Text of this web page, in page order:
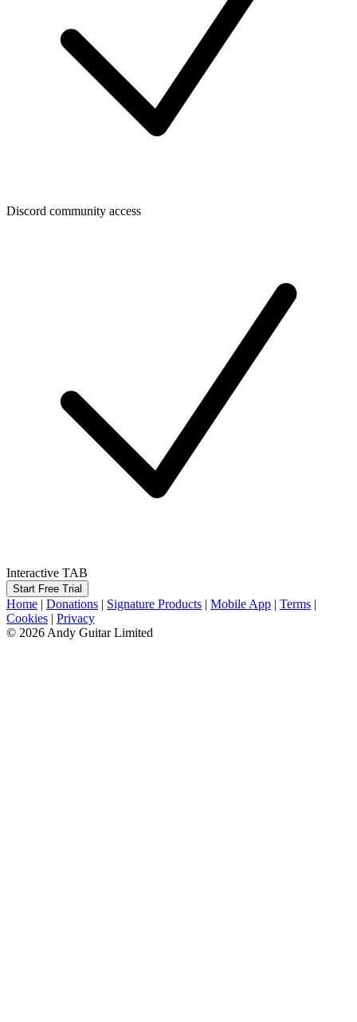
Discord community access
Interactive TAB
Start Free Trial
Home | Donations | Signature Products | Mobile App | Terms |
Cookies | Privacy
© 2026 Andy Guitar Limited